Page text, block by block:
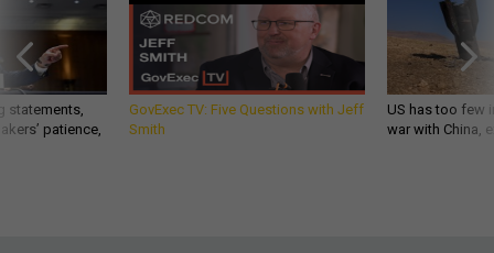
statements,
patience,
GovExec TV: Five Questions with Jeff
Smith
US has too few
war with China,